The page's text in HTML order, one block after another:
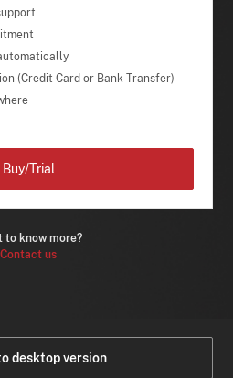
(Credit Card or Bank Transfer)
to know more?
Contact us
Buy/Trial
desktop version